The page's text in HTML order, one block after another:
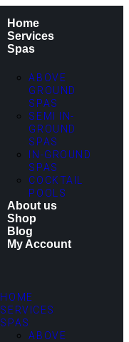
Home
Services
Spas
ABOVE
GROUND
SPAS
SEMI IN-
GROUND
SPAS
IN-GROUND
SPAS
COCKTAIL
POOLS
About us
Shop
Blog
My Account
HOME
SERVICES
SPAS
ABOVE